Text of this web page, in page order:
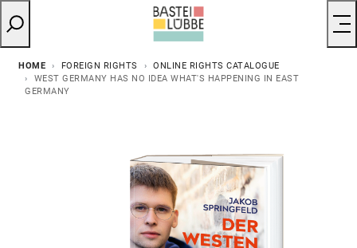
HOME FOREIGN RIGHTS
ONLINE RIGHTS CATALOGUE
WEST GERMANY HAS NO IDEA WHAT'S HAPPENING IN EAST
GERMANY